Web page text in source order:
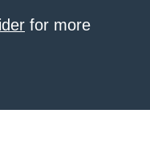
for more